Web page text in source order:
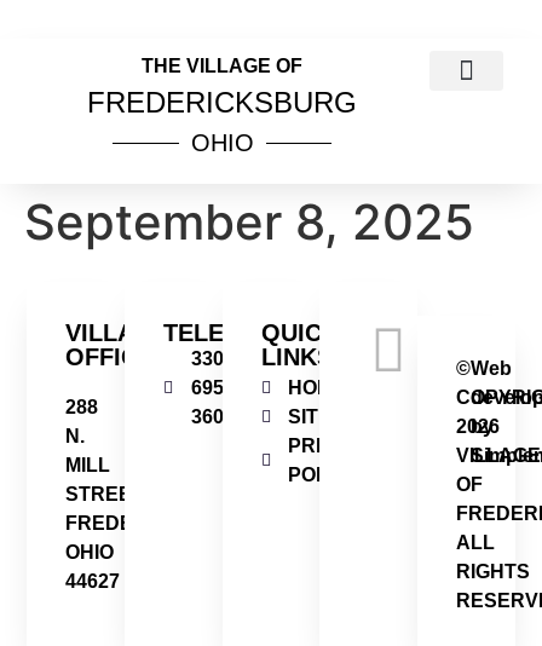
THE VILLAGE OF
FREDERICKSBURG
OHIO
September 8, 2025
VILLAGE
OFFICE
288
N.
MILL
STREET
FREDERICKSBURG,
OHIO
44627
TELEPHONE
330-
695-
3606
QUICK
LINKS
HOME
SITEMAP
PRIVACY
POLICY
©
2026
VILLAGE
OF
ALL
RIGHTS
Web
by